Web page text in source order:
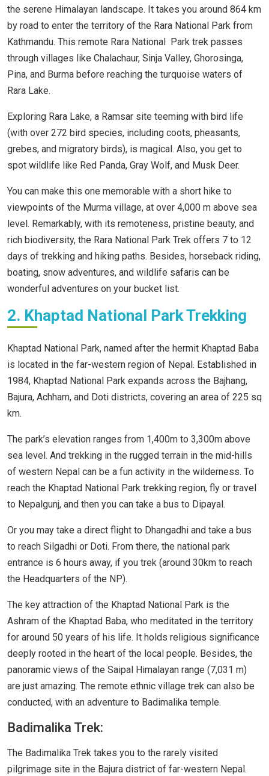
the serene Himalayan landscape. It takes you around 864 km
by road to enter the territory of the Rara National Park from
Kathmandu. This remote Rara National Park trek passes
through villages like Chalachaur, Sinja Valley, Ghorosinga,
Pina, and Burma before reaching the turquoise waters of
Rara Lake.
Exploring Rara Lake, a Ramsar site teeming with bird life
(with over 272 bird species, including coots, pheasants,
grebes, and migratory birds), is magical. Also, you get to
spot wildlife like Red Panda, Gray Wolf, and Musk Deer.
You can make this one memorable with a short hike to
viewpoints of the Murma village, at over 4,000 m above sea
level. Remarkably, with its remoteness, pristine beauty, and
rich biodiversity, the Rara National Park Trek offers 7 to 12
days of trekking and hiking paths. Besides, horseback riding,
boating, snow adventures, and wildlife safaris can be
wonderful adventures on your bucket list.
2. Khaptad National Park Trekking
Khaptad National Park, named after the hermit Khaptad Baba
is located in the far-western region of Nepal. Established in
1984, Khaptad National Park expands across the Bajhang,
Bajura, Achham, and Doti districts, covering an area of 225 sq
km.
The park’s elevation ranges from 1,400m to 3,300m above
sea level. And trekking in the rugged terrain in the mid-hills
of western Nepal can be a fun activity in the wilderness. To
reach the Khaptad National Park trekking region, fly or travel
to Nepalgunj, and then you can take a bus to Dipayal.
Or you may take a direct flight to Dhangadhi and take a bus
to reach Silgadhi or Doti. From there, the national park
entrance is 6 hours away, if you trek (around 30km to reach
the Headquarters of the NP).
The key attraction of the Khaptad National Park is the
Ashram of the Khaptad Baba, who meditated in the territory
for around 50 years of his life. It holds religious significance
deeply rooted in the heart of the local people. Besides, the
panoramic views of the Saipal Himalayan range (7,031 m)
are just amazing. The remote ethnic village trek can also be
conducted, with an adventure to Badimalika temple.
Badimalika Trek:
The Badimalika Trek takes you to the rarely visited
pilgrimage site in the Bajura district of far-western Nepal.